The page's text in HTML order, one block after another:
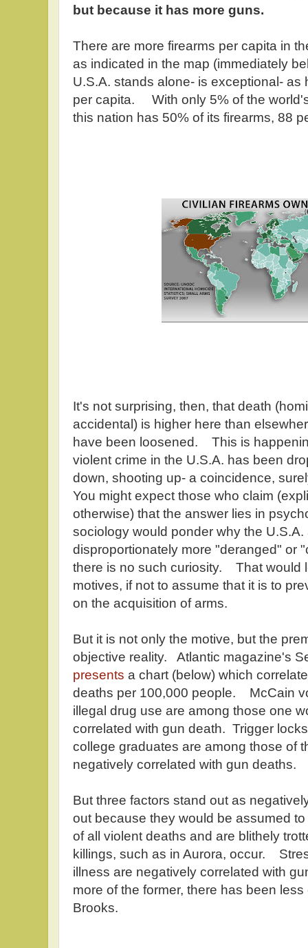
but because it has more guns.
There are more firearms per capita in
as indicated in the map (immediately
U.S.A. stands alone- is exceptional- as
per capita. With only 5% of the
this nation has 50% of its firearms, 88
It's not surprising, then, that death
accidental) is higher here than
have been loosened. This is
violent crime in the U.S.A. has been
down, shooting up- a coincidence,
You might expect those who claim
otherwise) that the answer lies in
sociology would ponder why the
disproportionately more "deranged" or
there is no such curiosity. That would
motives, if not to assume that it is to
on the acquisition of arms.
But it is not only the motive, but the
objective reality. Atlantic magazine's
presents a chart (below) which
deaths per 100,000 people. McCain
illegal drug use are among those one
correlated with gun death. Trigger
college graduates are among those of
negatively correlated with gun deaths.
But three factors stand out as
out because they would be assumed
of all violent deaths and are blithely
killings, such as in Aurora, occur.
illness are negatively correlated with
more of the former, there has been
Brooks.